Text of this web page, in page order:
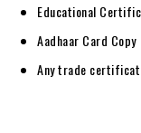
Educational
Aadhaar Card Copy
Any trade